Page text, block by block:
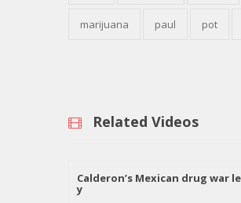
marijuana paul pot
Related Videos
Calderon’s Mexican drug war
y